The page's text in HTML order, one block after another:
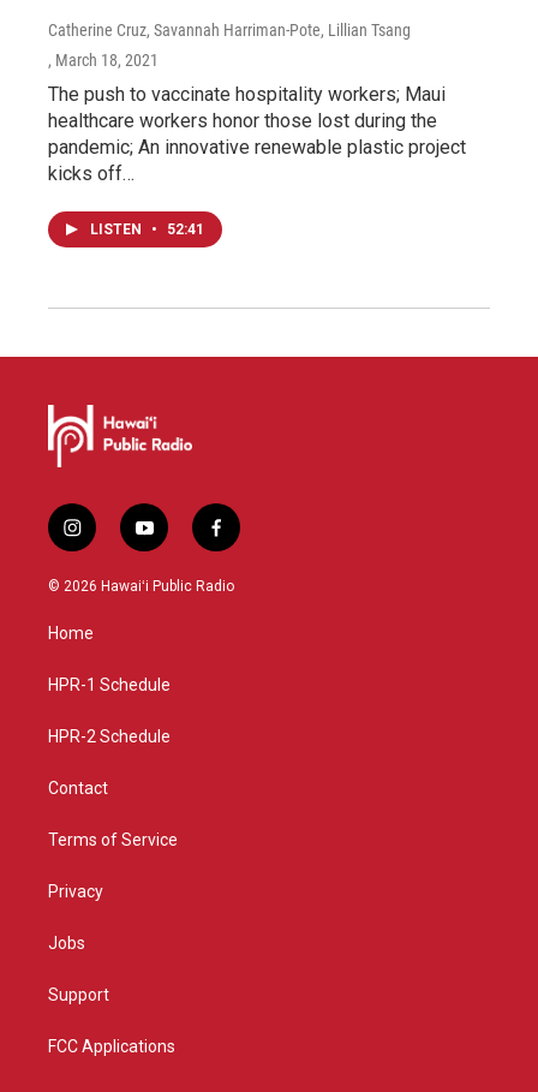
Catherine Cruz, Savannah Harriman-Pote, Lillian Tsang
, March 18, 2021
The push to vaccinate hospitality workers; Maui
healthcare workers honor those lost during the
pandemic; An innovative renewable plastic project
kicks off…
LISTEN • 52:41
i
n
s
a
g
a
y
o
u
f
a
c
© 2026 Hawaiʻi Public Radio
Home
HPR-1 Schedule
HPR-2 Schedule
Contact
Terms of Service
Privacy
Jobs
Support
FCC Applications